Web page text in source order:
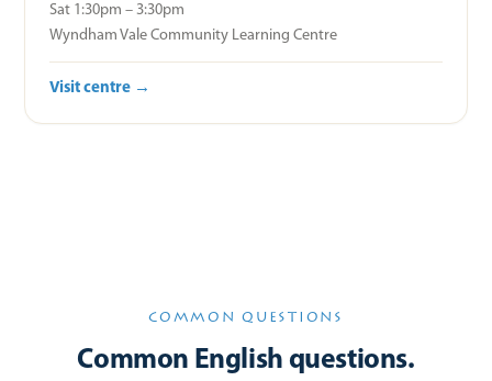
Sat 1:30pm – 3:30pm
Wyndham Vale Community Learning Centre
Visit centre →
COMMON QUESTIONS
Common English questions.